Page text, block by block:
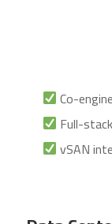
Co-
Full-
vSAN